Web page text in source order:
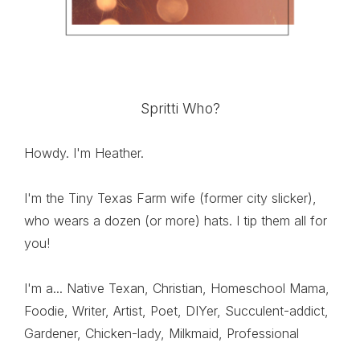
Spritti Who?
Howdy. I'm Heather.
I'm the Tiny Texas Farm wife (former city slicker),
who wears a dozen (or more) hats. I tip them all for
you!
I'm a... Native Texan, Christian, Homeschool Mama,
Foodie, Writer, Artist, Poet, DIYer, Succulent-addict,
Gardener, Chicken-lady, Milkmaid, Professional